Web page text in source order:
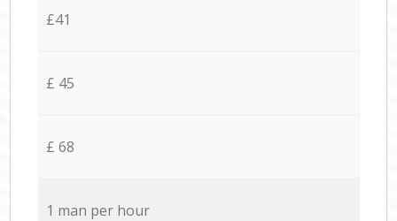
£41
£ 45
£ 68
1 man per hour